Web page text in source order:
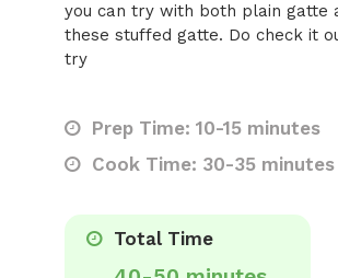
you can try with both plain gatte
these stuffed gatte. Do check it
try
Prep Time: 10-15 minutes
Cook Time: 30-35 minutes
Total Time